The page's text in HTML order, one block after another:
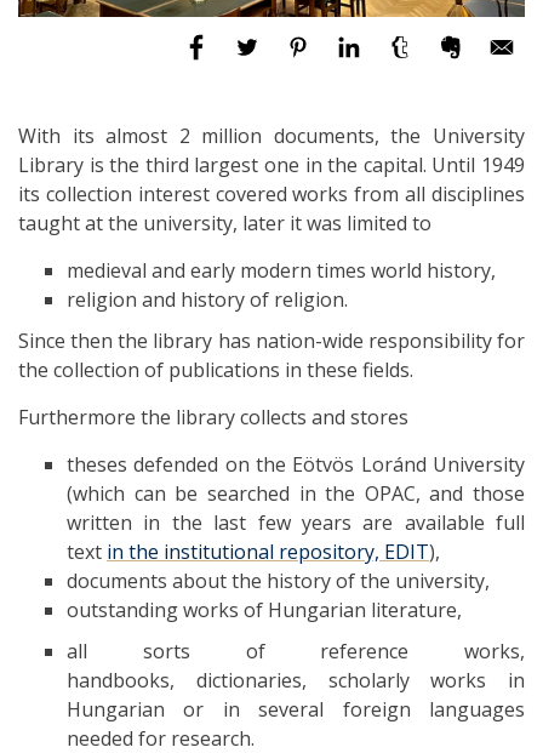
With its almost 2 million documents, the University
Library is the third largest one in the capital. Until 1949
its collection interest covered works from all disciplines
taught at the university, later it was limited to
medieval and early modern times world history,
religion and history of religion.
Since then the library has nation-wide responsibility for
the collection of publications in these fields.
Furthermore the library collects and stores
theses defended on the Eötvös Loránd University
(which can be searched in the OPAC, and those
written in the last few years are available full
text in the institutional repository, EDIT),
documents about the history of the university,
outstanding works of Hungarian literature,
all sorts of reference works,
handbooks, dictionaries, scholarly works in
Hungarian or in several foreign languages
needed for research.